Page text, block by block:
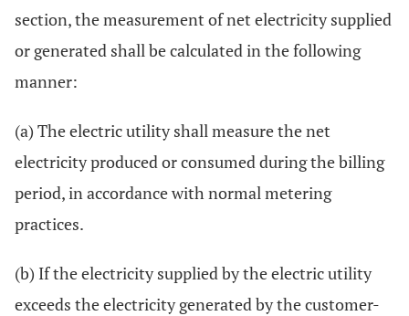
section, the measurement of net electricity supplied
or generated shall be calculated in the following
manner:
(a) The electric utility shall measure the net
electricity produced or consumed during the billing
period, in accordance with normal metering
practices.
(b) If the electricity supplied by the electric utility
exceeds the electricity generated by the customer-